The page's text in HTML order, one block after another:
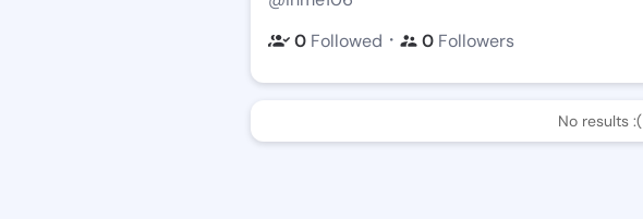
0 Followed ・ 0 Followers
No results :(